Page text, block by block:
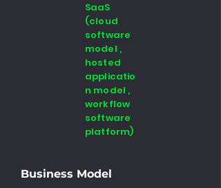
SaaS
(cloud
software
model ,
hosted
applicatio
n model ,
workflow
software
platform)
Business Model